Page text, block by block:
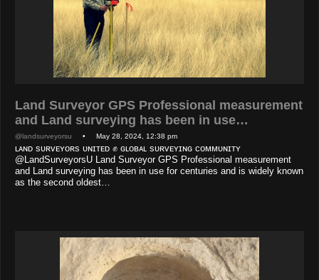
Land Surveyor GPS Professional measurement
and Land surveying has been in use…
@landsurveyorsu • May 28, 2024, 12:38 pm
ʟᴀɴᴅ sᴜʀᴠᴇʏᴏʀs ᴜɴɪᴛᴇᴅ ✊ ɢʟᴏʙᴀʟ sᴜʀᴠᴇʏɪɴɢ ᴄᴏᴍᴍᴜɴɪᴛʏ
@LandSurveyorsU Land Surveyor GPS Professional measurement
and Land surveying has been in use for centuries and is widely known
as the second oldest…